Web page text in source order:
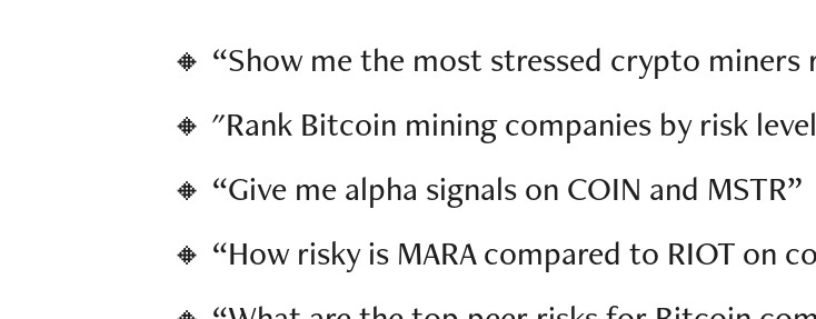
🔸 “Show me the most stressed crypto miners
🔸 "Rank Bitcoin mining companies by risk
🔸 “Give me alpha signals on COIN and MSTR”
🔸 “How risky is MARA compared to RIOT on